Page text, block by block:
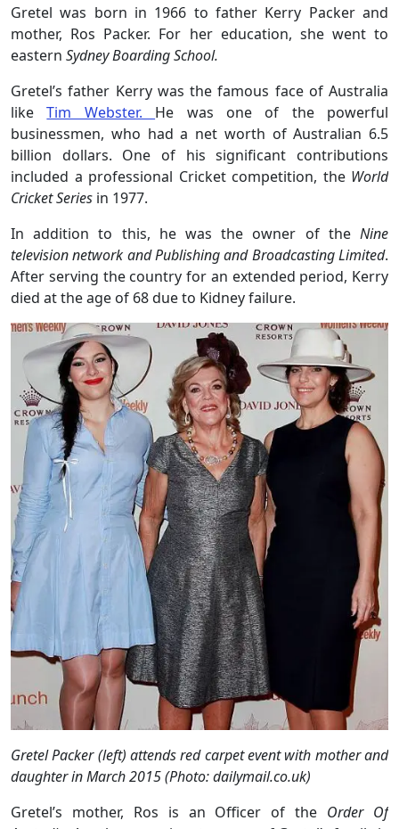
Gretel was born in 1966 to father Kerry Packer and
mother, Ros Packer. For her education, she went to
eastern Sydney Boarding School.
Gretel’s father Kerry was the famous face of Australia
likeTim Webster. He was one of the powerful
businessmen, who had a net worth of Australian 6.5
billion dollars. One of his significant contributions
included a professional Cricket competition, the World
Cricket Series in 1977.
In addition to this, he was the owner of theNine
television network and Publishing and Broadcasting Limited.
After serving the country for an extended period, Kerry
died at the age of 68 due to Kidney failure.
Gretel Packer (left) attends red carpet event with mother and
daughter in March 2015 (Photo: dailymail.co.uk)
Gretel’s mother, Ros is an Officer of the Order Of